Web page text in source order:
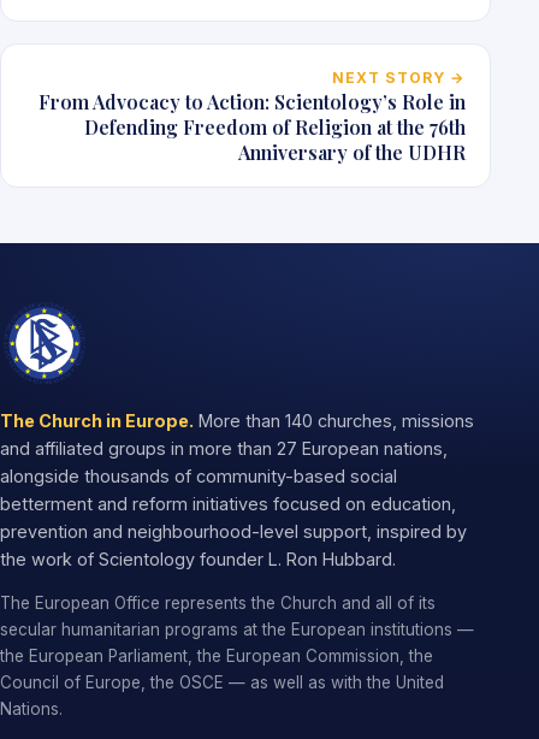
NEXT STORY →
From Advocacy to Action: Scientology’s Role in
Defending Freedom of Religion at the 76th
Anniversary of the UDHR
The Church in Europe. More than 140 churches, missions
and affiliated groups in more than 27 European nations,
alongside thousands of community-based social
betterment and reform initiatives focused on education,
prevention and neighbourhood-level support, inspired by
the work of Scientology founder L. Ron Hubbard.
The European Office represents the Church and all of its
secular humanitarian programs at the European institutions —
the European Parliament, the European Commission, the
Council of Europe, the OSCE — as well as with the United
Nations.